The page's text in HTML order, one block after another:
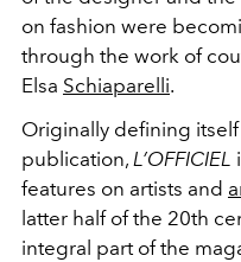
on fashion were
through the work of
Elsa Schiaparelli.
Originally defining
publication, L’OFFICIEL
features on artists and
latter half of the 20th
integral part of the